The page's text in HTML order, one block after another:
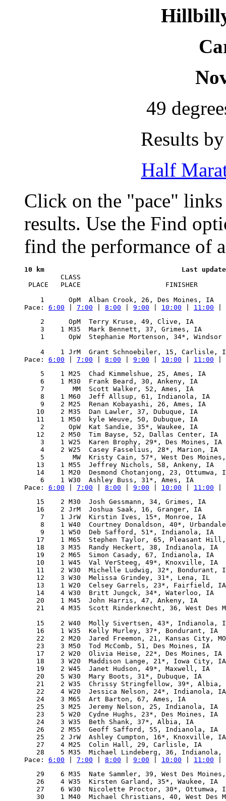
49
Results
Half
Click on the "pace"
results. Use the Find
find the performance of
10 km
         CLASS
PLACE   PLACE                     FINISHER
Pace: 6:00 7:00 8:00 9:00 10:00 11:00
2      OpM  Terry Kruse, 49, Clive, IA
3    1 M35  Mark Bennett, 37, Grimes, IA
1      OpW  Stephanie Mortenson, 34*, Windsor
Pace: 6:00 7:00 8:00 9:00 10:00 11:00
5    1 M25  Chad Kimmelshue, 25, Ames, IA
6    1 M30  Frank Beard, 30, Ankeny, IA
7       MM  Scott Walker, 52, Ames, IA
8    1 M60  Jeff Allsup, 61, Indianola, IA
9    2 M25  Renan Kobayashi, 26, Ames, IA
10    2 M35  Dan Lawler, 37, Dubuque, IA
11    1 M50  kyle Weuve, 50, Dubuque, IA
2      OpW  Kat Sandie, 35*, Waukee, IA
12    2 M50  Tim Bayse, 52, Dallas Center, IA
3    1 W25  Karen Brophy, 29*, Des Moines, IA
4    2 W25  Casey Fasselius, 28*, Marion, IA
5       MW  Kristy Cain, 57*, West Des
13    1 M55  Jeffrey Nichols, 58, Ankeny, IA
14    1 M20  Desmond Chotanjong, 23, Ottumwa,
Pace: 6:00 7:00 8:00 9:00 10:00 11:00
15    2 M30  Josh Gessmann, 34, Grimes, IA
16    2 JrM  Joshua Saak, 16, Granger, IA
7    1 JrW  Kirstin Ives, 15*, Monroe, IA
8    1 W40  Courtney Donaldson, 40*,
9    1 W50  Deb Safford, 51*, Indianola, IA
17    1 M65  Stephen Taylor, 65, Pleasant
18    3 M35  Randy Heckert, 38, Indianola, IA
19    2 M65  Simon Casady, 67, Indianola, IA
10    1 W45  Val VerSteeg, 49*, Knoxville, IA
11    2 W30  Michelle Ludwig, 32*, Bondurant,
12    3 W30  Melissa Grindey, 31*, Lena, IL
13    1 W20  Celsey Garrels, 23*, Fairfield,
14    4 W30  Britt Jungck, 34*, Waterloo, IA
20    1 M45  John Harris, 47, Ankeny, IA
21    4 M35  Scott Rinderknecht, 36, West Des
15    2 W40  Molly Sivertsen, 43*, Indianola,
16    1 W35  Kelly Murley, 37*, Bondurant, IA
22    2 M20  Jared Freemon, 21, Kansas City,
23    3 M50  Tod McComb, 51, Des Moines, IA
17    2 W20  Olivia Heise, 22*, Des Moines, IA
18    3 W20  Maddison Lange, 21*, Iowa City,
19    2 W45  Janet Hudson, 49*, Maxwell, IA
20    5 W30  Mary Boots, 31*, Dubuque, IA
21    2 W35  Chrissy Stringfellow, 39*, Albia,
22    4 W20  Jessica Nelson, 24*, Indianola,
24    3 M65  Art Barton, 67, Ames, IA
25    3 M25  Jeremy Nelson, 25, Indianola, IA
23    5 W20  Cydne Hughs, 23*, Des Moines, IA
24    3 W35  Beth Shank, 37*, Albia, IA
26    2 M55  Geoff Safford, 55, Indianola, IA
25    2 JrW  Ashley Cumpton, 16*, Knoxville,
27    4 M25  Colin Hall, 29, Carlisle, IA
Pace: 6:00 7:00 8:00 9:00 10:00 11:00
29    6 M35  Nate Sammler, 39, West Des
26    4 W35  Kirsten Garland, 35*, Waukee, IA
27    6 W30  Nicolette Proctor, 30*, Ottumwa,
30    1 M40  Michael Christians, 40, West Des